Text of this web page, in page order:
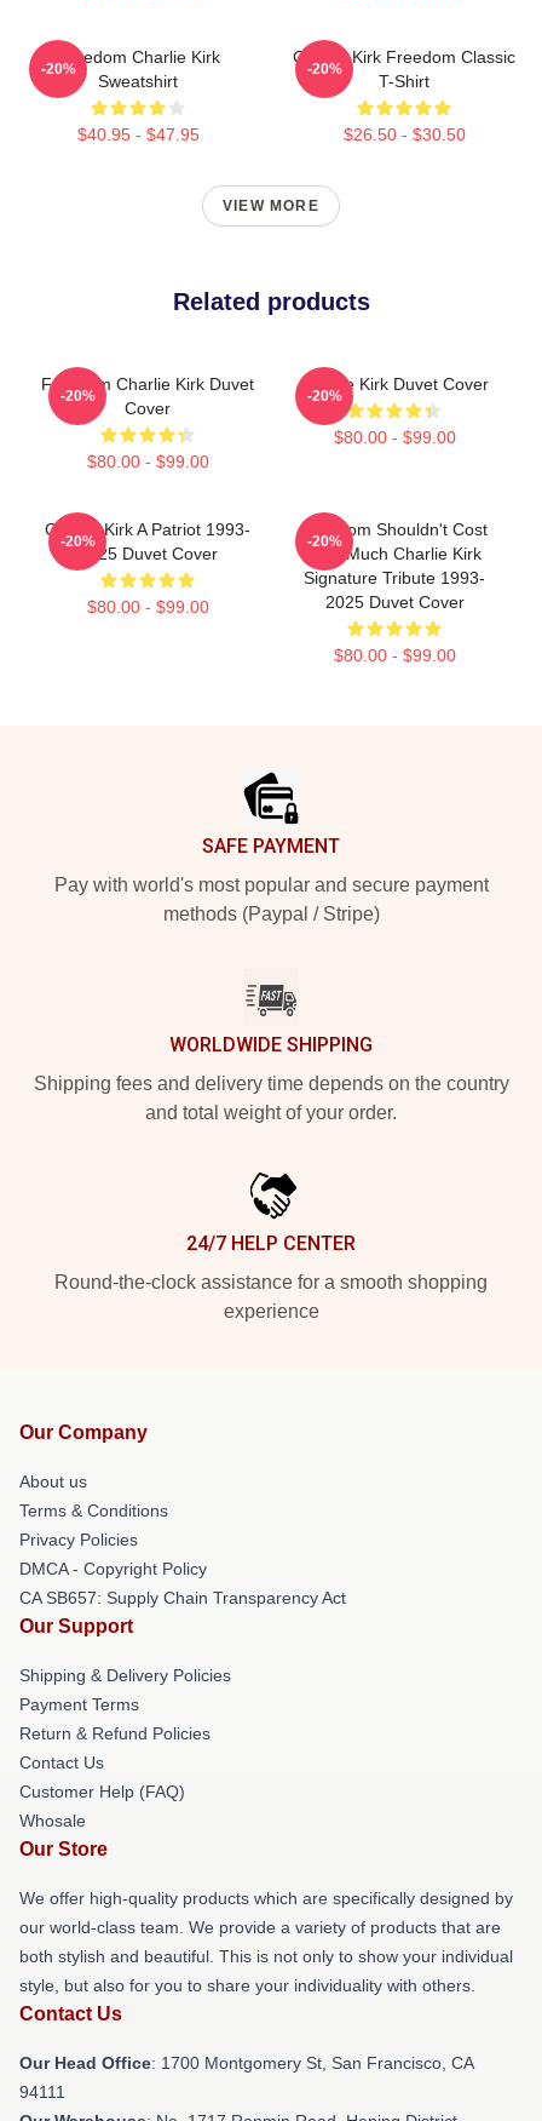
Freedom Charlie Kirk
Sweatshirt
$40.95 - $47.95
-20%
Charlie Kirk Freedom Classic
T-Shirt
$26.50 - $30.50
-20%
VIEW MORE
Related products
Freedom Charlie Kirk Duvet
Cover
$80.00 - $99.00
-20%
Charlie Kirk Duvet Cover
$80.00 - $99.00
-20%
Charlie Kirk A Patriot 1993-
2025 Duvet Cover
$80.00 - $99.00
-20%
Freedom Shouldn't Cost
This Much Charlie Kirk
Signature Tribute 1993-
2025 Duvet Cover
$80.00 - $99.00
-20%
SAFE PAYMENT
Pay with world's most popular and secure payment
methods (Paypal / Stripe)
WORLDWIDE SHIPPING
Shipping fees and delivery time depends on the country
and total weight of your order.
24/7 HELP CENTER
Round-the-clock assistance for a smooth shopping
experience
Our Company
About us
Terms & Conditions
Privacy Policies
DMCA - Copyright Policy
CA SB657: Supply Chain Transparency Act
Our Support
Shipping & Delivery Policies
Payment Terms
Return & Refund Policies
Contact Us
Customer Help (FAQ)
Whosale
Our Store
We offer high-quality products which are specifically designed by
our world-class team. We provide a variety of products that are
both stylish and beautiful. This is not only to show your individual
style, but also for you to share your individuality with others.
Contact Us
Our Head Office: 1700 Montgomery St, San Francisco, CA
94111